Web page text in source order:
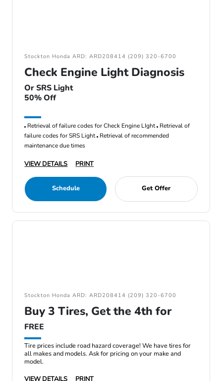
Stockton Honda ARD: ARD208414 (209) 320-6700
Check Engine Light Diagnosis
Or SRS Light
50% Off
Retrieval of failure codes for Check Engine LIght Retrieval of
failure codes for SRS Light Retrieval of recommended
maintenance due times
VIEW DETAILS PRINT
Schedule Get Offer
Stockton Honda ARD: ARD208414 (209) 320-6700
Buy 3 Tires, Get the 4th for
FREE
Tire prices include road hazard coverage! We have tires for
all makes and models. Ask for pricing on your make and
model.
VIEW DETAILS
PRINT